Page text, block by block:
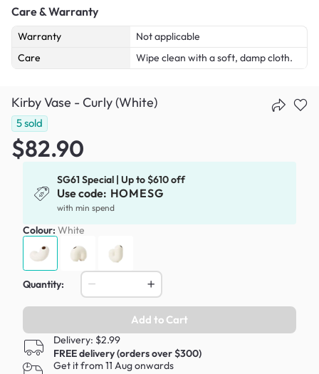
Care & Warranty
Warranty
Not applicable
Care
Wipe clean with a soft, damp cloth.
Kirby Vase - Curly (White)
5sold
$82.90
SG61 Special | Up to $610 off
Use code: HOMESG
with min spend
Colour: White
Quantity:
Add to Cart
Delivery: $2.99
FREE delivery (orders over $300)
Get it from 11 Aug onwards